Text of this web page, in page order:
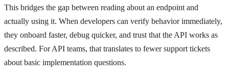
This bridges the gap between reading about an endpoint and
actually using it. When developers can verify behavior immediately,
they onboard faster, debug quicker, and trust that the API works as
described. For API teams, that translates to fewer support tickets
about basic implementation questions.